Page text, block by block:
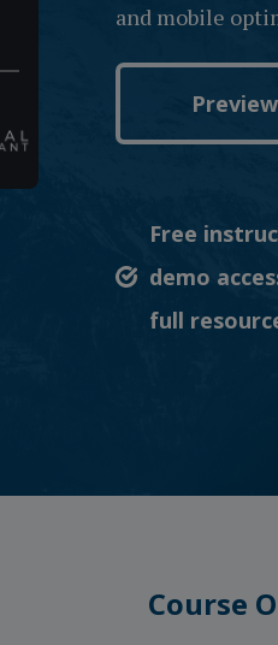
and mobile
Free
demo
full
Course